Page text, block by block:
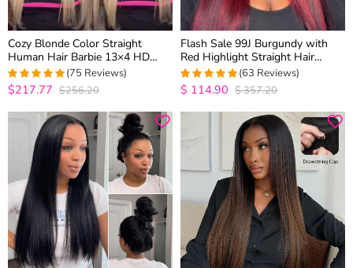
Cozy Blonde Color Straight
Human Hair Barbie 13×4 HD
Lace Frontal Wig Pre Plucked
Hairline
5out of 5
(75 Reviews)
$217.77 $256.20
Flash Sale 99J Burgundy with
Red Highlight Straight Hair
Glueless 13×4 HD Lace Frontal
Wig Piano Color Unit
5out of 5
(63 Reviews)
$ 114.90 $357.20